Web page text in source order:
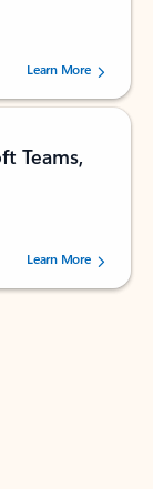
users.
Learn More
Teams,
users.
Learn More